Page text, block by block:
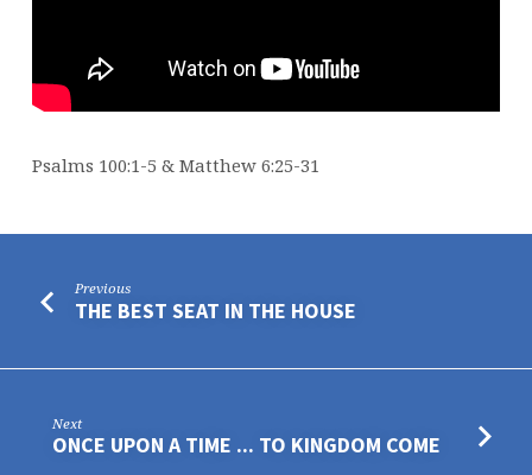
Psalms 100:1-5 & Matthew 6:25-31
Previous
THE BEST SEAT IN THE HOUSE
Next
ONCE UPON A TIME ... TO KINGDOM COME